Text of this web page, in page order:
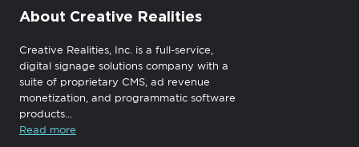
About Creative Realities
Creative Realities, Inc. is a full-service,
digital signage solutions company with a
suite of proprietary CMS, ad revenue
monetization, and programmatic software
products...
Read more